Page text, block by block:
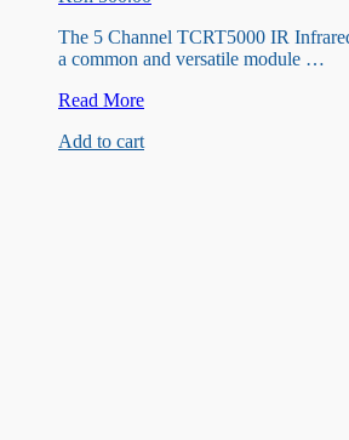
The 5 Channel TCRT5000 IR
a common and versatile module …
5
TCRT5000
Read More
Add to cart